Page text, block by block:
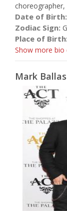
Date of Birth:
Zodiac Sign:
Place of Birth:
Show more bio
Mark